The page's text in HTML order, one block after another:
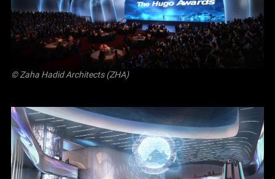
© Zaha Hadid Architects (ZHA)